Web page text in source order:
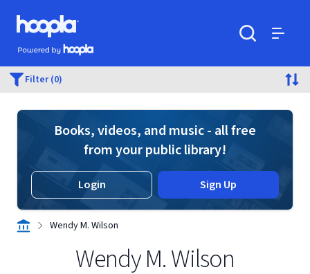
Skip to main content
Hoopla logo
Powered by Hoopla
Filter (0)
Books, videos, and music - all free
from your public library!
Login Sign Up
Wendy M. Wilson
Wendy M. Wilson